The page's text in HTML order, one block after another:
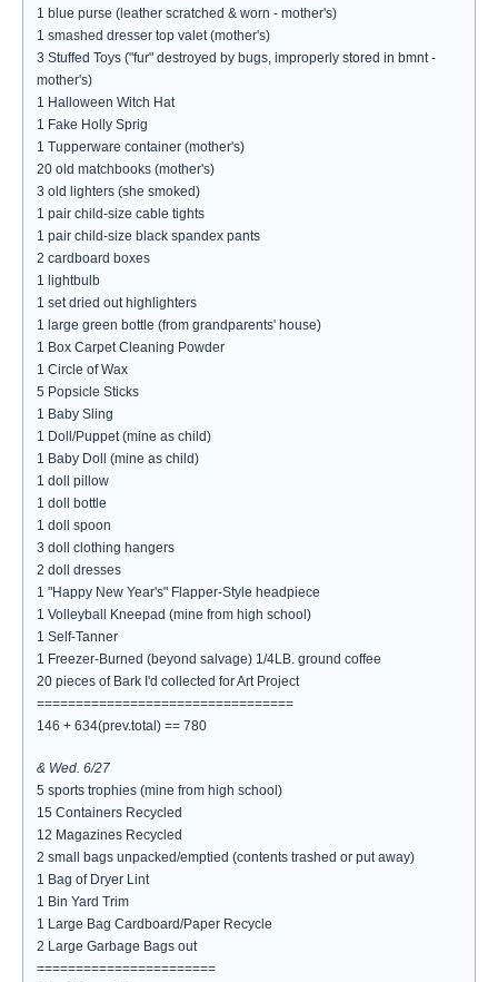
1 blue purse (leather scratched & worn - mother's)
1 smashed dresser top valet (mother's)
3 Stuffed Toys ("fur" destroyed by bugs, improperly stored in bmnt -
mother's)
1 Halloween Witch Hat
1 Fake Holly Sprig
1 Tupperware container (mother's)
20 old matchbooks (mother's)
3 old lighters (she smoked)
1 pair child-size cable tights
1 pair child-size black spandex pants
2 cardboard boxes
1 lightbulb
1 set dried out highlighters
1 large green bottle (from grandparents' house)
1 Box Carpet Cleaning Powder
1 Circle of Wax
5 Popsicle Sticks
1 Baby Sling
1 Doll/Puppet (mine as child)
1 Baby Doll (mine as child)
1 doll pillow
1 doll bottle
1 doll spoon
3 doll clothing hangers
2 doll dresses
1 "Happy New Year's" Flapper-Style headpiece
1 Volleyball Kneepad (mine from high school)
1 Self-Tanner
1 Freezer-Burned (beyond salvage) 1/4LB. ground coffee
20 pieces of Bark I'd collected for Art Project
=================================
146 + 634(prev.total) == 780
& Wed. 6/27
5 sports trophies (mine from high school)
15 Containers Recycled
12 Magazines Recycled
2 small bags unpacked/emptied (contents trashed or put away)
1 Bag of Dryer Lint
1 Bin Yard Trim
1 Large Bag Cardboard/Paper Recycle
2 Large Garbage Bags out
=======================